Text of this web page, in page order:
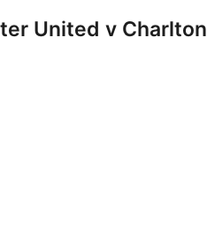
United v Charlton